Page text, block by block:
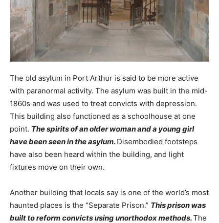
The old asylum in Port Arthur is said to be more active
with paranormal activity. The asylum was built in the mid-
1860s and was used to treat convicts with depression.
This building also functioned as a schoolhouse at one
point. The spirits of an older woman and a young girl
have been seen in the asylum. Disembodied footsteps
have also been heard within the building, and light
fixtures move on their own.
Another building that locals say is one of the world’s most
haunted places is the “Separate Prison.” This prison was
built to reform convicts using unorthodox methods.The